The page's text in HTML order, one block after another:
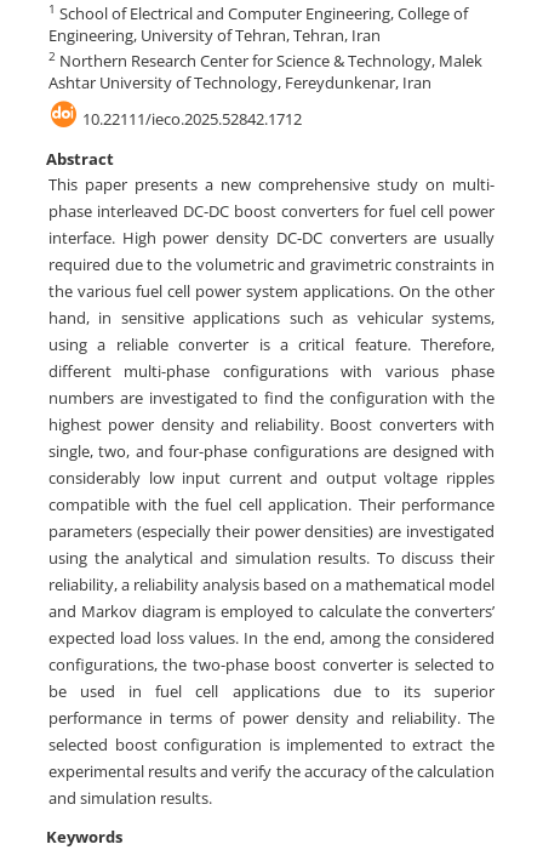
1 School of Electrical and Computer Engineering, College of
Engineering, University of Tehran, Tehran, Iran
2 Northern Research Center for Science & Technology, Malek
Ashtar University of Technology, Fereydunkenar, Iran
10.22111/ieco.2025.52842.1712
Abstract
This paper presents a new comprehensive study on multi-
phase interleaved DC-DC boost converters for fuel cell power
interface. High power density DC-DC converters are usually
required due to the volumetric and gravimetric constraints in
the various fuel cell power system applications. On the other
hand, in sensitive applications such as vehicular systems,
using a reliable converter is a critical feature. Therefore,
different multi-phase configurations with various phase
numbers are investigated to find the configuration with the
highest power density and reliability. Boost converters with
single, two, and four-phase configurations are designed with
considerably low input current and output voltage ripples
compatible with the fuel cell application. Their performance
parameters (especially their power densities) are investigated
using the analytical and simulation results. To discuss their
reliability, a reliability analysis based on a mathematical model
and Markov diagram is employed to calculate the converters’
expected load loss values. In the end, among the considered
configurations, the two-phase boost converter is selected to
be used in fuel cell applications due to its superior
performance in terms of power density and reliability. The
selected boost configuration is implemented to extract the
experimental results and verify the accuracy of the calculation
and simulation results.
Keywords